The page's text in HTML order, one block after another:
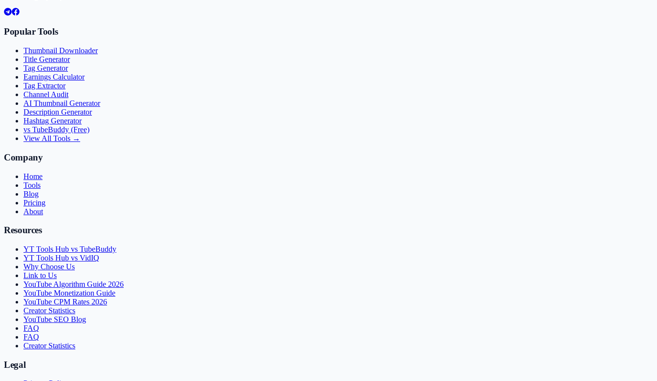
Popular Tools
Thumbnail Downloader
Title Generator
Tag Generator
Earnings Calculator
Tag Extractor
Channel Audit
AI Thumbnail Generator
Description Generator
Hashtag Generator
vs TubeBuddy (Free)
View All Tools →
Company
Home
Tools
Blog
Pricing
About
Resources
YT Tools Hub vs TubeBuddy
YT Tools Hub vs VidIQ
Why Choose Us
Link to Us
YouTube Algorithm Guide 2026
YouTube Monetization Guide
YouTube CPM Rates 2026
Creator Statistics
YouTube SEO Blog
FAQ
FAQ
Creator Statistics
Legal